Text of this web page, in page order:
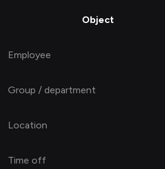
Object
Employee
Group / department
Location
Time off